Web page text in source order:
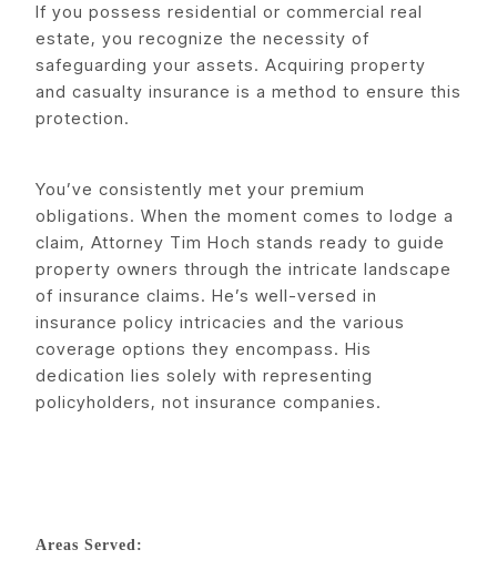
If you possess residential or commercial real
estate, you recognize the necessity of
safeguarding your assets. Acquiring property
and casualty insurance is a method to ensure this
protection.
You’ve consistently met your premium
obligations. When the moment comes to lodge a
claim, Attorney Tim Hoch stands ready to guide
property owners through the intricate landscape
of insurance claims. He’s well-versed in
insurance policy intricacies and the various
coverage options they encompass. His
dedication lies solely with representing
policyholders, not insurance companies.
Areas Served: